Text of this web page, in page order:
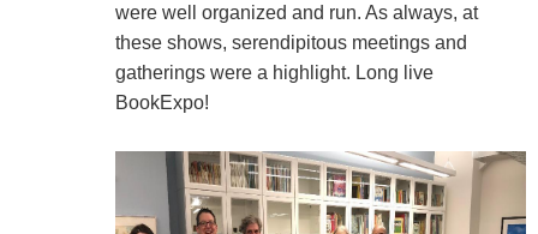
were well organized and run. As always, at
these shows, serendipitous meetings and
gatherings were a highlight. Long live
BookExpo!